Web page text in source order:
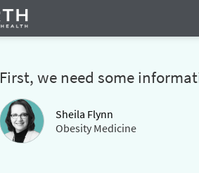
First, we need some
Sheila Flynn
Obesity Medicine